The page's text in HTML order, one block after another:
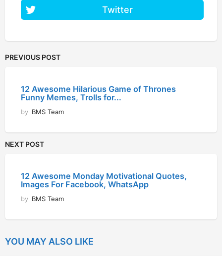
Twitter
PREVIOUS POST
12 Awesome Hilarious Game of Thrones
Funny Memes, Trolls for...
by BMS Team
NEXT POST
12 Awesome Monday Motivational Quotes,
Images For Facebook, WhatsApp
by BMS Team
YOU MAY ALSO LIKE